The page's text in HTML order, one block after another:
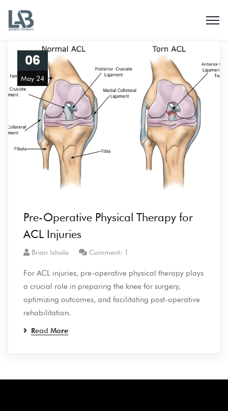
06
May 24
Pre-Operative Physical Therapy for
ACL Injuries
Brian Ishola Comment: 1
For ACL injuries, pre-operative physical therapy plays
a crucial role in preparing the knee for surgery,
optimizing outcomes, and facilitating post-operative
rehabilitation.
Read More